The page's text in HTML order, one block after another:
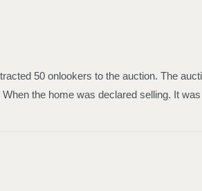
50 onlookers to the auction. The
the home was declared selling. It